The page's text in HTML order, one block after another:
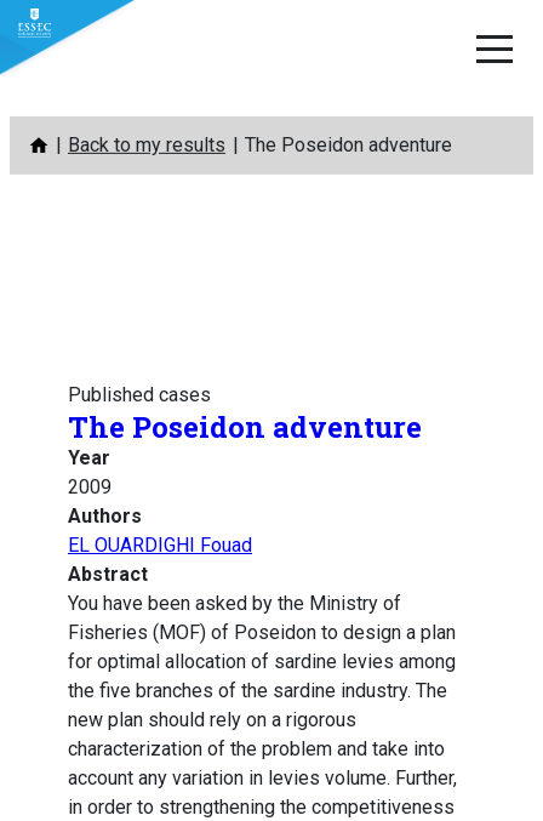
Skip
content
Back to my results The Poseidon adventure
Published cases
The Poseidon adventure
Year
2009
Authors
EL OUARDIGHI Fouad
Abstract
You have been asked by the Ministry of
Fisheries (MOF) of Poseidon to design a plan
for optimal allocation of sardine levies among
the five branches of the sardine industry. The
new plan should rely on a rigorous
characterization of the problem and take into
account any variation in levies volume. Further,
in order to strengthening the competitiveness